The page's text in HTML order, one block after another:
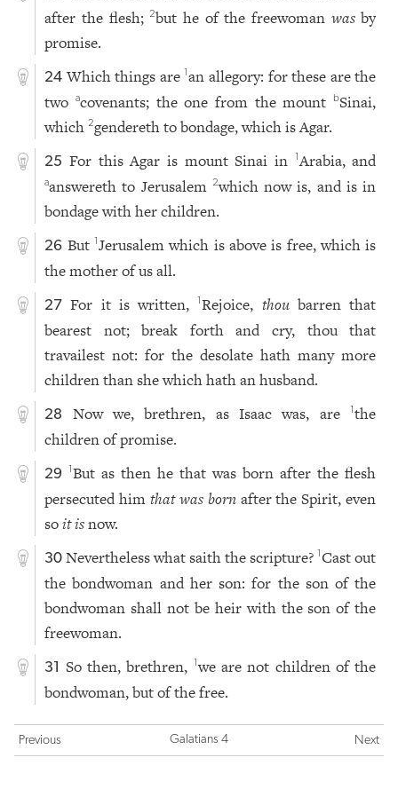
after the flesh;2but he of the freewoman wasby
promise.
24 Which things are1 an allegory: for these are the
two
acovenants; the one from the mount bSinai,
which2gendereth to bondage, which is Agar.
25 For this Agar is mount Sinai in 1Arabia, and
aanswereth to Jerusalem 2which now is, and is in
bondage with her children.
26 But 1Jerusalem which is above is free, which is
the mother of us all.
27 For it is written,1Rejoice, thoubarren that
bearest not; break forth and cry, thou that
travailest not: for the desolate hath many more
children than she which hath an husband.
28 Now we, brethren, as Isaac was, are1the
children of promise.
29 1But as then he that was born after the flesh
persecuted him that was bornafter the Spirit, even
soit isnow.
30 Nevertheless what saith the scripture?1Cast out
the bondwoman and her son: for the son of the
bondwoman shall not be heir with the son of the
freewoman.
31 So then, brethren, 1we are not children of the
bondwoman, but of the free.
Previous Galatians 4 Next